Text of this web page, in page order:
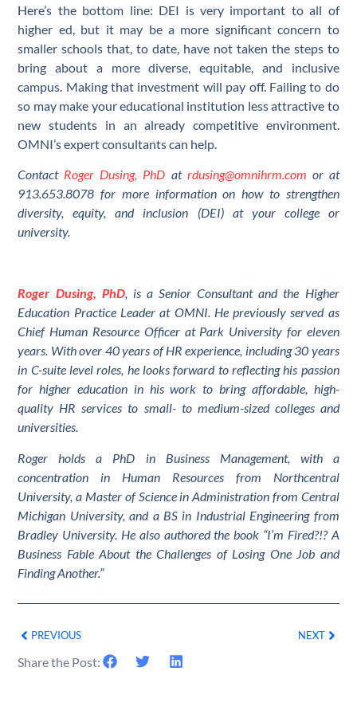
Here’s the bottom line: DEI is very important to all of
higher ed, but it may be a more significant concern to
smaller schools that, to date, have not taken the steps to
bring about a more diverse, equitable, and inclusive
campus. Making that investment will pay off. Failing to do
so may make your educational institution less attractive to
new students in an already competitive environment.
OMNI’s expert consultants can help.
Contact Roger Dusing, PhD at rdusing@omnihrm.com or at
913.653.8078 for more information on how to strengthen
diversity, equity, and inclusion (DEI) at your college or
university.
Roger Dusing, PhD, is a Senior Consultant and the Higher
Education Practice Leader at OMNI. He previously served as
Chief Human Resource Officer at Park University for eleven
years. With over 40 years of HR experience, including 30 years
in C-suite level roles, he looks forward to reflecting his passion
for higher education in his work to bring affordable, high-
quality HR services to small- to medium-sized colleges and
universities.
Roger holds a PhD in Business Management, with a
concentration in Human Resources from Northcentral
University, a Master of Science in Administration from Central
Michigan University, and a BS in Industrial Engineering from
Bradley University. He also authored the book “I’m Fired?!? A
Business Fable About the Challenges of Losing One Job and
Finding Another.”
PREVIOUS NEXT
Share the Post: